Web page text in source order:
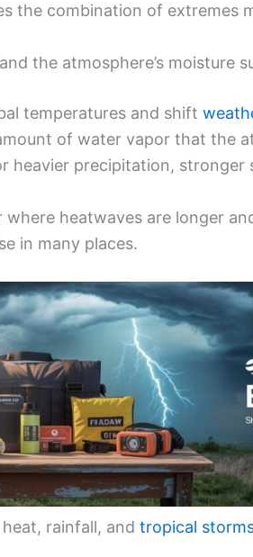
the combination of extremes
and the atmosphere’s moisture
temperatures and shift
of water vapor that the
heavier precipitation, stronger
where heatwaves are longer
in many places.
rainfall, and tropical